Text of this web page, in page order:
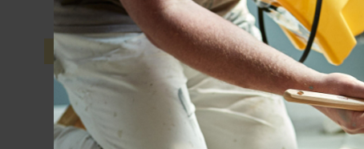
Pro-Extra® High Capacity